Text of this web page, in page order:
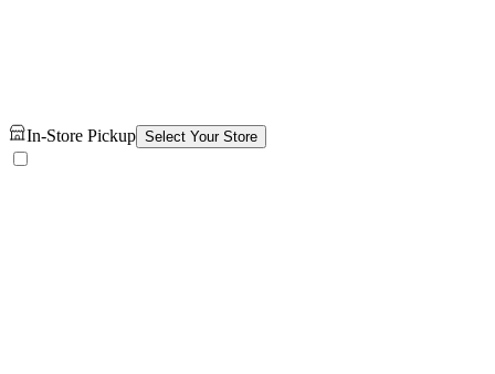
In-Store Pickup Select Your Store